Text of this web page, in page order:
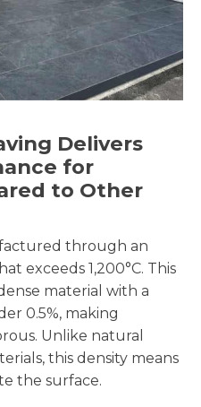
Delivers
for
to Other
through an
exceeds 1,200°C. This
material with a
0.5%, making
Unlike natural
this density means
the surface.